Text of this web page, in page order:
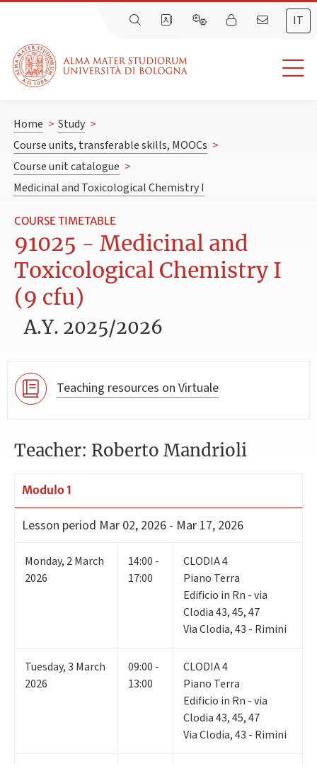
IT
Home > Study >
Course units, transferable skills, MOOCs >
Course unit catalogue >
Medicinal and Toxicological Chemistry I
COURSE TIMETABLE
91025 - Medicinal and
Toxicological Chemistry I
(9 cfu)
A.Y. 2025/2026
Teaching resources on Virtuale
Teacher: Roberto Mandrioli
Modulo 1
Lesson period Mar 02, 2026 - Mar 17, 2026
Monday, 2March
2026
14:00 -
17:00
CLODIA 4
Piano Terra
Edificio in Rn - via
Clodia 43, 45, 47
Via Clodia, 43 - Rimini
Tuesday,3 March
2026
09:00 -
13:00
CLODIA 4
Piano Terra
Edificio in Rn - via
Clodia 43, 45, 47
Via Clodia, 43 - Rimini